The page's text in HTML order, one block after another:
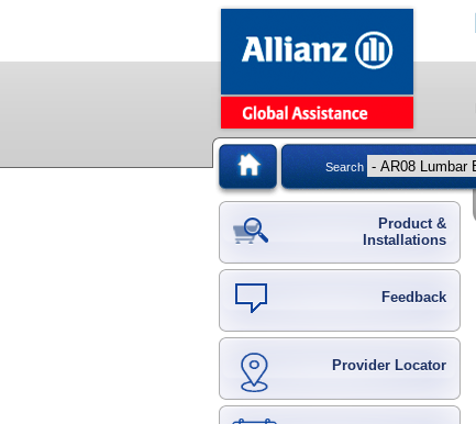
Search
Product &
Installations
Feedback
Provider Locator